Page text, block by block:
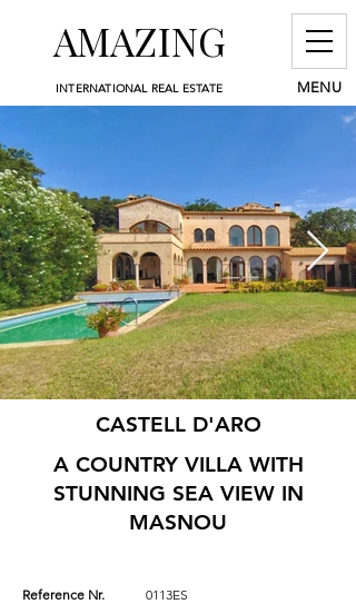
MENU
INTERNATIONAL REAL ESTATE
AMAZING
CASTELL D'ARO
A COUNTRY VILLA WITH
STUNNING SEA VIEW IN
MASNOU
Reference Nr.
0113ES